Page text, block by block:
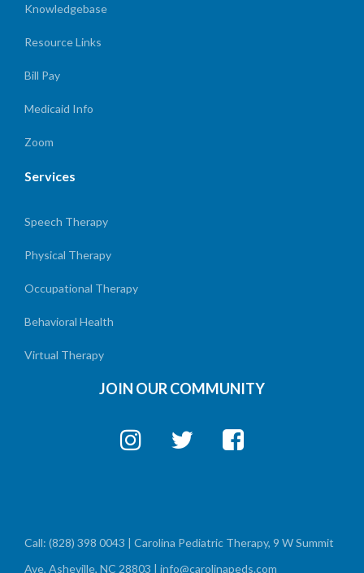
Knowledgebase
Resource Links
Bill Pay
Medicaid Info
Zoom
Services
Speech Therapy
Physical Therapy
Occupational Therapy
Behavioral Health
Virtual Therapy
JOIN OUR COMMUNITY
Call: (828) 398 0043 | Carolina Pediatric Therapy, 9 W Summit
Ave, Asheville, NC 28803 | info@carolinapeds.com